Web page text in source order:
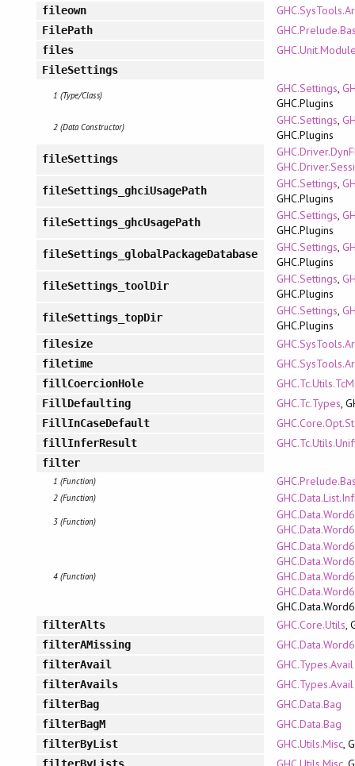
fileown GHC.SysTools.Ar
FilePath
files
FileSettings
1 (Type/Class) GHC.Settings,
GHC.Plugins
2 (Data Constructor) GHC.Settings,
GHC.Plugins
fileSettings
fileSettings_ghciUsagePath GHC.Settings,
GHC.Plugins
fileSettings_ghcUsagePath GHC.Settings,
GHC.Plugins
fileSettings_globalPackageDatabase GHC.Settings,
GHC.Plugins
fileSettings_toolDir GHC.Settings,
GHC.Plugins
fileSettings_topDir GHC.Settings,
GHC.Plugins
filesize GHC.SysTools.Ar
filetime GHC.SysTools.Ar
fillCoercionHole
FillDefaulting GHC.Tc.Types,
FillInCaseDefault
fillInferResult
filter
1 (Function)
2 (Function)
3 (Function)
4 (Function)
filterAlts GHC.Core.Utils,
filterAMissing
filterAvail GHC.Types.Avail
filterAvails GHC.Types.Avail
filterBag GHC.Data.Bag
filterBagM GHC.Data.Bag
filterByList GHC.Utils.Misc,